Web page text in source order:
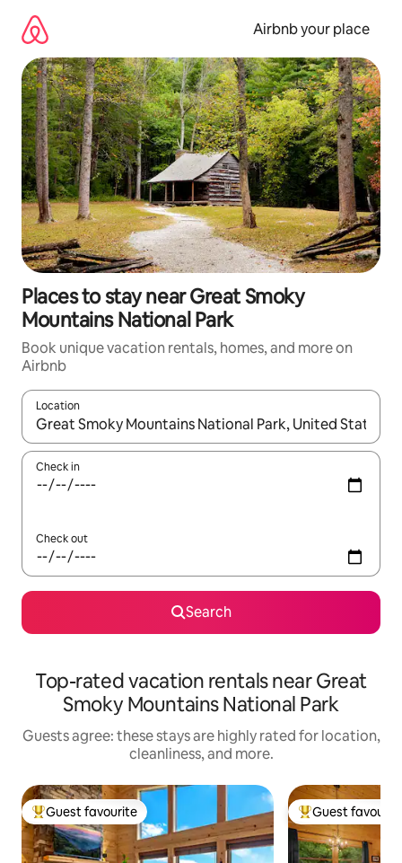
content
Airbnb your place
Places to stay near Great Smoky
Mountains National Park
Book unique vacation rentals, homes, and more on
Airbnb
Location
When results are available, navigate with up and down arrow
Check in
Check out
Search
Top-rated vacation rentals near Great
Smoky Mountains National Park
Guests agree: these stays are highly rated for location,
cleanliness, and more.
Top guest favourite
Guest favourite Top guest
Guest